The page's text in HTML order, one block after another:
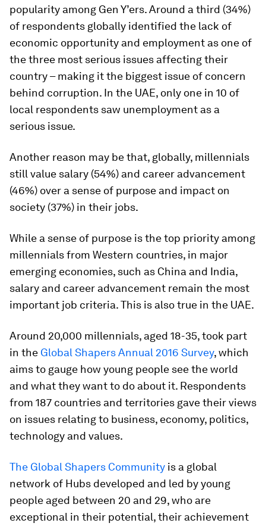
popularity among Gen Y’ers. Around a third (34%)
of respondents globally identified the lack of
economic opportunity and employment as one of
the three most serious issues affecting their
country – making it the biggest issue of concern
behind corruption. In the UAE, only one in 10 of
local respondents saw unemployment as a
serious issue.
Another reason may be that, globally, millennials
still value salary (54%) and career advancement
(46%) over a sense of purpose and impact on
society (37%) in their jobs.
While a sense of purpose is the top priority among
millennials from Western countries, in major
emerging economies, such as China and India,
salary and career advancement remain the most
important job criteria. This is also true in the UAE.
Around 20,000 millennials, aged 18-35, took part
in the Global Shapers Annual 2016 Survey, which
aims to gauge how young people see the world
and what they want to do about it. Respondents
from 187 countries and territories gave their views
on issues relating to business, economy, politics,
technology and values.
The Global Shapers Community is a global
network of Hubs developed and led by young
people aged between 20 and 29, who are
exceptional in their potential, their achievement